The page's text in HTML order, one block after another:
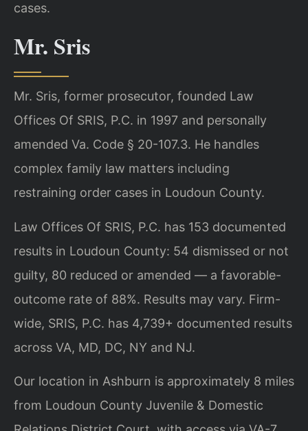
cases.
Mr. Sris
Mr. Sris, former prosecutor, founded Law
Offices Of SRIS, P.C. in 1997 and personally
amended Va. Code § 20-107.3. He handles
complex family law matters including
restraining order cases in Loudoun County.
Law Offices Of SRIS, P.C. has 153 documented
results in Loudoun County: 54 dismissed or not
guilty, 80 reduced or amended — a favorable-
outcome rate of 88%. Results may vary. Firm-
wide, SRIS, P.C. has 4,739+ documented results
across VA, MD, DC, NY and NJ.
Our location in Ashburn is approximately 8 miles
from Loudoun County Juvenile & Domestic